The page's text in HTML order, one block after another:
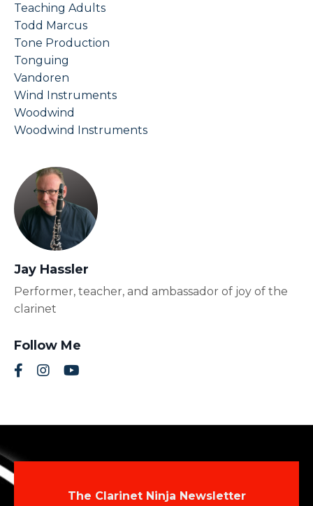
Teaching Adults
Todd Marcus
Tone Production
Tonguing
Vandoren
Wind Instruments
Woodwind
Woodwind Instruments
Jay Hassler
Performer, teacher, and ambassador of joy of the
clarinet
Follow Me
The Clarinet Ninja Newsletter